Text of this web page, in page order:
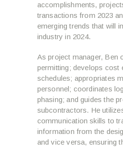
accomplishments,
transactions from 2023
emerging trends that will
industry in 2024.
As project manager, Ben
permitting; develops cost
schedules; appropriates
personnel; coordinates
phasing; and guides the
subcontractors. He
communication skills to
information from the
and vice versa, ensuring